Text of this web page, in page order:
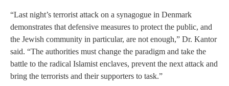
“Last night’s terrorist attack on a synagogue in Denmark
demonstrates that defensive measures to protect the public, and
the Jewish community in particular, are not enough,” Dr. Kantor
said. “The authorities must change the paradigm and take the
battle to the radical Islamist enclaves, prevent the next attack and
bring the terrorists and their supporters to task.”